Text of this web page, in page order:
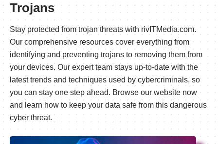
Trojans
Stay protected from trojan threats with rivITMedia.com.
Our comprehensive resources cover everything from
identifying and preventing trojans to removing them from
your devices. Our expert team stays up-to-date with the
latest trends and techniques used by cybercriminals, so
you can stay one step ahead. Browse our website now
and learn how to keep your data safe from this dangerous
cyber threat.